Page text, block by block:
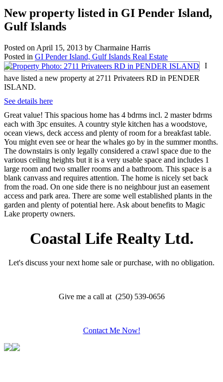
New property listed in GI Pender Island,
Gulf Islands
Posted on April 15, 2013 by Charmaine Harris
Posted in GI Pender Island, Gulf Islands Real Estate
I
have listed a new property at 2711 Privateers RD in PENDER
ISLAND.
See details here
Great value! This spacious home has 4 bdrms incl. 2 master bdrms
each with 3pc ensuites. A country style kitchen has a woodstove,
ocean views, deck access and plenty of room for a breakfast table.
You might even see or hear the whales go by in the summer months.
The downstairs is only legally considered a crawl space due to the
various ceiling heights but it is a very usable space and includes 1
large room and two smaller rooms and a bathroom. This space is a
blank canvass and requires attention. The home is nicely set back
from the road. On one side there is no neighbour just an easement
access and park area. There are some well established plants in the
garden and plenty of potential here. Ask about benefits to Magic
Lake property owners.
Coastal Life Realty Ltd.
Let's discuss your next home sale or purchase, with no obligation.
Give me a call at (250) 539-0656
Contact Me Now!